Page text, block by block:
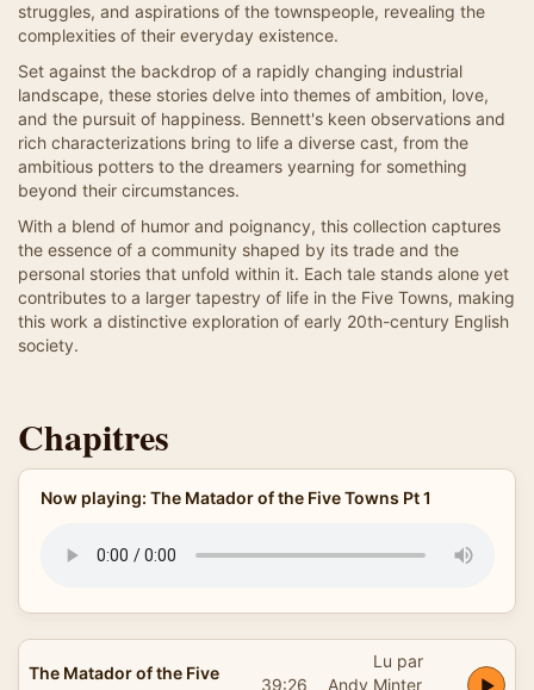
struggles, and aspirations of the townspeople, revealing the
complexities of their everyday existence.
Set against the backdrop of a rapidly changing industrial
landscape, these stories delve into themes of ambition, love,
and the pursuit of happiness. Bennett's keen observations and
rich characterizations bring to life a diverse cast, from the
ambitious potters to the dreamers yearning for something
beyond their circumstances.
With a blend of humor and poignancy, this collection captures
the essence of a community shaped by its trade and the
personal stories that unfold within it. Each tale stands alone yet
contributes to a larger tapestry of life in the Five Towns, making
this work a distinctive exploration of early 20th-century English
society.
Chapitres
Now playing: The Matador of the Five Towns Pt 1
The Matador of the Five
39:26
Lu par
Andy Minter